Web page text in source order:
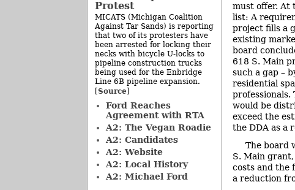
must offer. At
list: A
project fills a
existing
board
618 S. Main
such a gap –
residential
professionals.
would be
exceed the
the DDA as a
The board
S. Main
costs and the
a reduction
Protest
MICATS (Michigan Coalition
Against Tar Sands) is reporting
that two of its protesters have
been arrested for locking their
necks with bicycle U-locks to
pipeline construction trucks
being used for the Enbridge
Line 6B pipeline expansion.
[Source]
Ford Reaches
Agreement with RTA
A2: The Vegan Roadie
A2: Candidates
A2: Website
A2: Local History
A2: Michael Ford